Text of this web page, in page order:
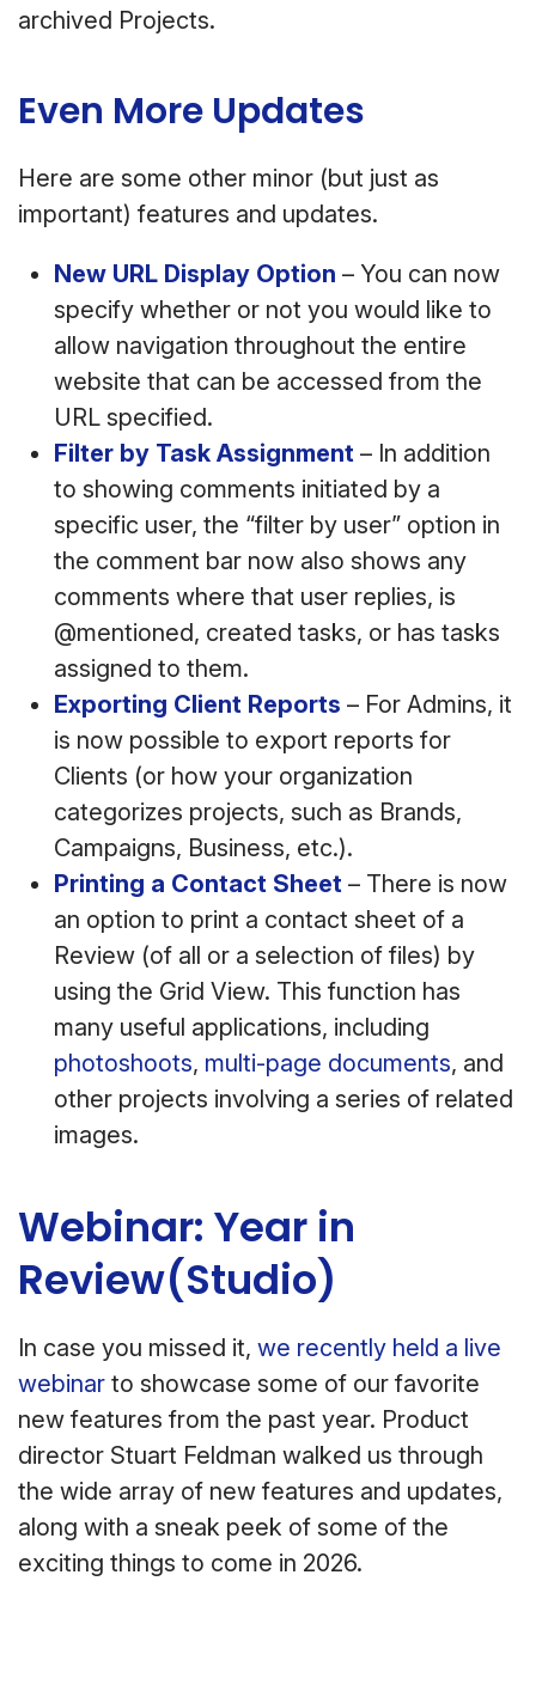
archived Projects.
Even More Updates
Here are some other minor (but just as
important) features and updates.
New URL Display Option – You can now
specify whether or not you would like to
allow navigation throughout the entire
website that can be accessed from the
URL specified.
Filter by Task Assignment – In addition
to showing comments initiated by a
specific user, the “filter by user” option in
the comment bar now also shows any
comments where that user replies, is
@mentioned, created tasks, or has tasks
assigned to them.
Exporting Client Reports – For Admins, it
is now possible to export reports for
Clients (or how your organization
categorizes projects, such as Brands,
Campaigns, Business, etc.).
Printing a Contact Sheet – There is now
an option to print a contact sheet of a
Review (of all or a selection of files) by
using the Grid View. This function has
many useful applications, including
photoshoots, multi-page documents, and
other projects involving a series of related
images.
Webinar: Year in
Review(Studio)
In case you missed it, we recently held a live
webinar to showcase some of our favorite
new features from the past year. Product
director Stuart Feldman walked us through
the wide array of new features and updates,
along with a sneak peek of some of the
exciting things to come in 2026.